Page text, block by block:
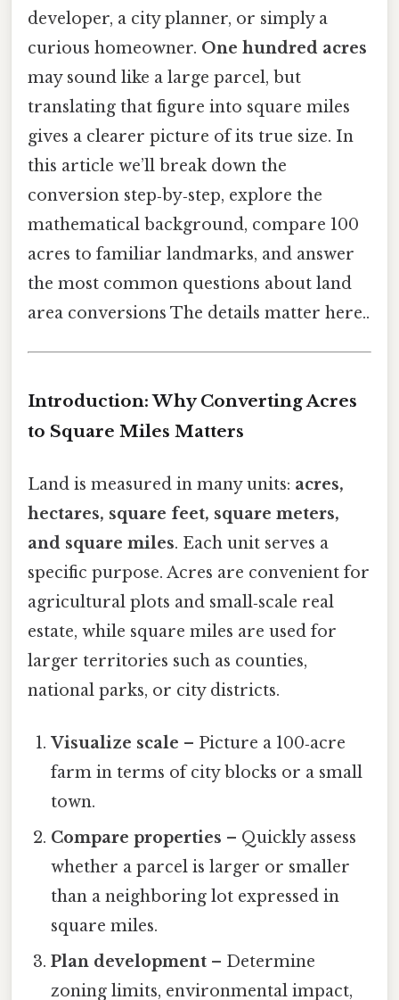
developer, a city planner, or simply a
curious homeowner. One hundred acres
may sound like a large parcel, but
translating that figure into square miles
gives a clearer picture of its true size. In
this article we’ll break down the
conversion step‑by‑step, explore the
mathematical background, compare 100
acres to familiar landmarks, and answer
the most common questions about land
area conversions The details matter here..
Introduction: Why Converting Acres
to Square Miles Matters
Land is measured in many units: acres,
hectares, square feet, square meters,
and square miles. Each unit serves a
specific purpose. Acres are convenient for
agricultural plots and small‑scale real
estate, while square miles are used for
larger territories such as counties,
national parks, or city districts.
Visualize scale – Picture a 100‑acre
farm in terms of city blocks or a small
town.
Compare properties – Quickly assess
whether a parcel is larger or smaller
than a neighboring lot expressed in
square miles.
Plan development – Determine
zoning limits, environmental impact,